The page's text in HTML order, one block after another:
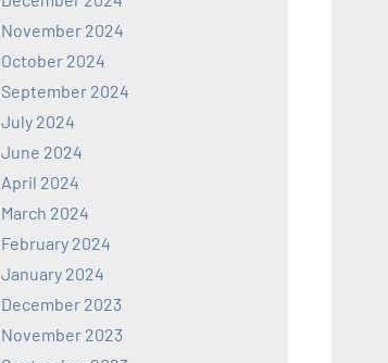
November 2024
October 2024
September 2024
July 2024
June 2024
April 2024
March 2024
February 2024
January 2024
December 2023
November 2023